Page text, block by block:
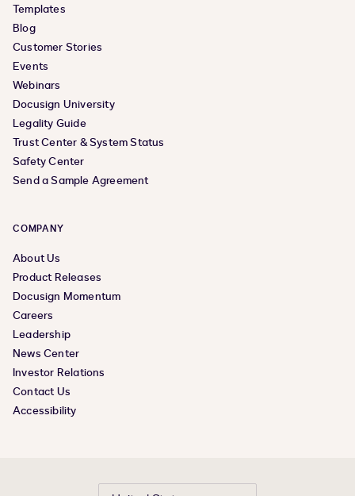
Templates
Blog
Customer Stories
Events
Webinars
Docusign University
Legality Guide
Trust Center & System Status
Safety Center
Send a Sample Agreement
COMPANY
About Us
Product Releases
Docusign Momentum
Careers
Leadership
News Center
Investor Relations
Contact Us
Accessibility